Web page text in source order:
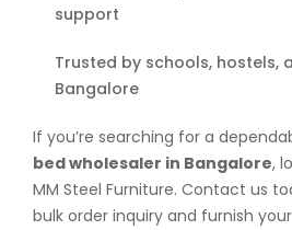
support
Trusted by schools, hostels,
Bangalore
If you’re searching for a
bed wholesaler in Bangalore,
MM Steel Furniture. Contact us
bulk order inquiry and furnish